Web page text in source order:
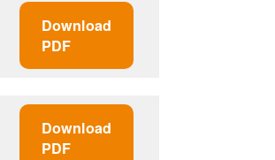
Download
PDF
Download
PDF